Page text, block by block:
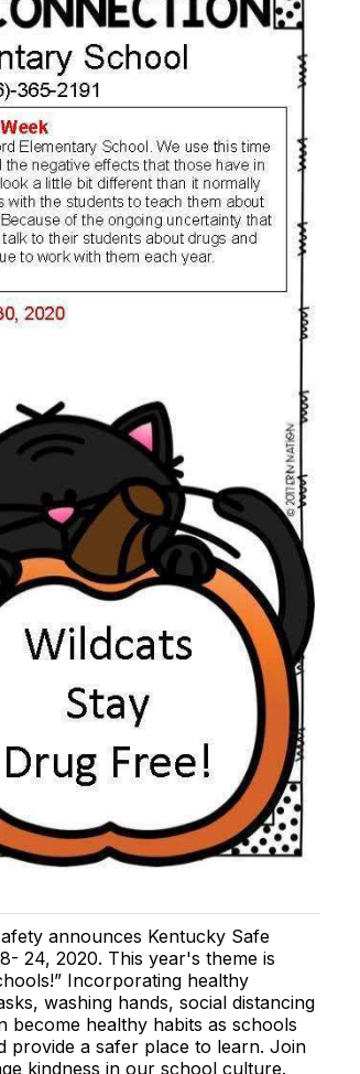
announces Kentucky Safe
24, 2020. This year's theme is
Incorporating healthy
washing hands, social distancing
become healthy habits as schools
provide a safer place to learn. Join
kindness in our school culture.